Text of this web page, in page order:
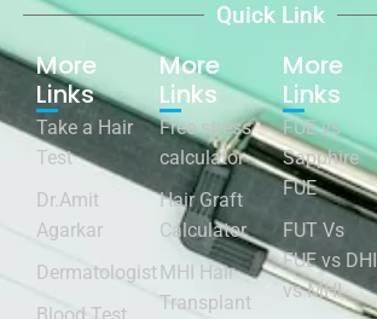
Quick Link
More
Links
Take a Hair
Test
Dr.Amit
Agarkar
Dermatologist
More
Links
Free stress
calculator
Hair Graft
Calculator
MHI Hair
Transplant
More
Links
FUE vs
Sapphire
FUE
FUT Vs
FUE vs DHI
vs MHI